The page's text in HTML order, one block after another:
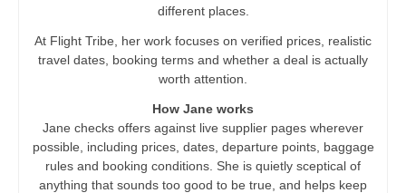
different places.
At Flight Tribe, her work focuses on verified prices, realistic
travel dates, booking terms and whether a deal is actually
worth attention.
How Jane works
Jane checks offers against live supplier pages wherever
possible, including prices, dates, departure points, baggage
rules and booking conditions. She is quietly sceptical of
anything that sounds too good to be true, and helps keep